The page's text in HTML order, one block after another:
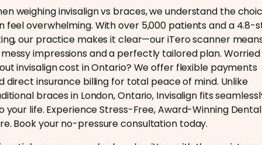
weighing invisalign vs braces, we understand the
feel overwhelming. With over 5,000 patients and a 4.8-
our practice makes it clear—our iTero scanner
impressions and a perfectly tailored plan. Worried
invisalign cost in Ontario? We offer flexible payments
direct insurance billing for total peace of mind. Unlike
braces in London, Ontario, Invisalign fits
your life. Experience Stress-Free, Award-Winning Dental
Book your no-pressure consultation today.